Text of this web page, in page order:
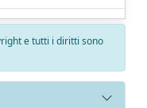
e tutti i diritti sono